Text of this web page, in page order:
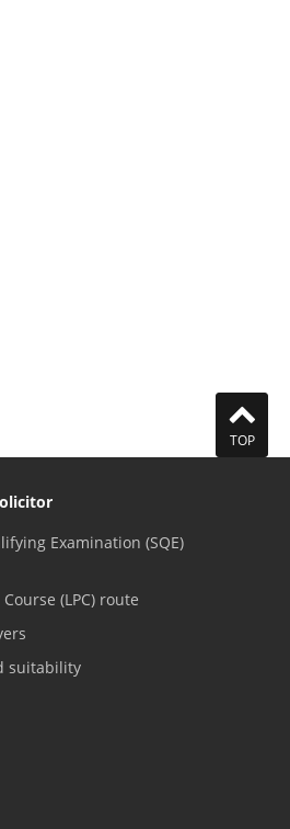
TOP
Examination (SQE)
(LPC) route
suitability